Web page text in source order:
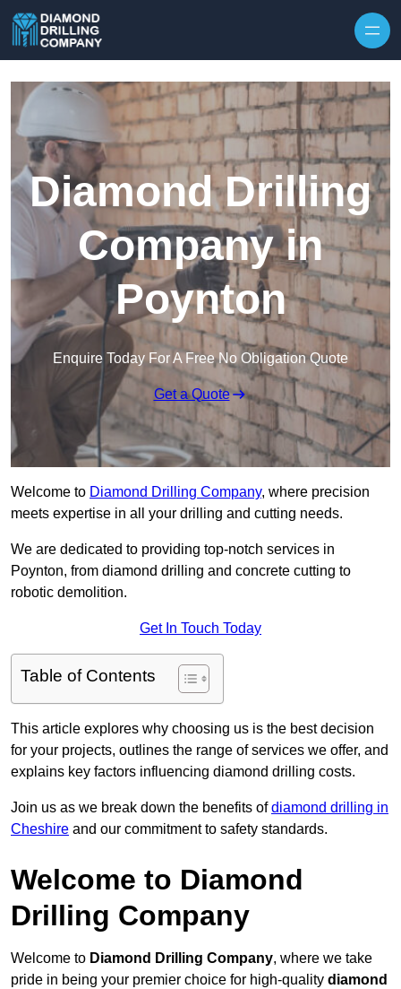
Diamond Drilling
Company in
Poynton
Enquire Today For A Free No Obligation Quote
Get a Quote
Welcome to Diamond Drilling Company, where precision
meets expertise in all your drilling and cutting needs.
We are dedicated to providing top-notch services in
Poynton, from diamond drilling and concrete cutting to
robotic demolition.
Get In Touch Today
Table of Contents
This article explores why choosing us is the best decision
for your projects, outlines the range of services we offer, and
explains key factors influencing diamond drilling costs.
Join us as we break down the benefits ofdiamond drilling in
Cheshire and our commitment to safety standards.
Welcome to Diamond
Drilling Company
Welcome to Diamond Drilling Company, where we take
pride in being your premier choice for high-quality diamond